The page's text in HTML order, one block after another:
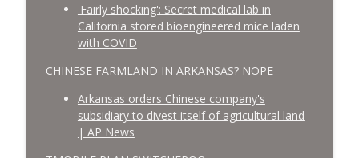
'Fairly shocking': Secret medical lab in
California stored bioengineered mice laden
with COVID
CHINESE FARMLAND IN ARKANSAS? NOPE
Arkansas orders Chinese company's
subsidiary to divest itself of agricultural land
| AP News